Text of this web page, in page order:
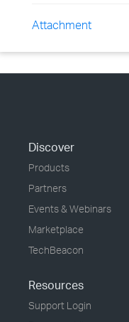
Attachment
Discover
Products
Partners
Events & Webinars
Marketplace
TechBeacon
Resources
Support Login